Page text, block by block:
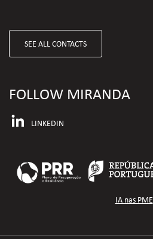
SEE ALL CONTACTS
FOLLOW MIRANDA
LINKEDIN
IA nas PME